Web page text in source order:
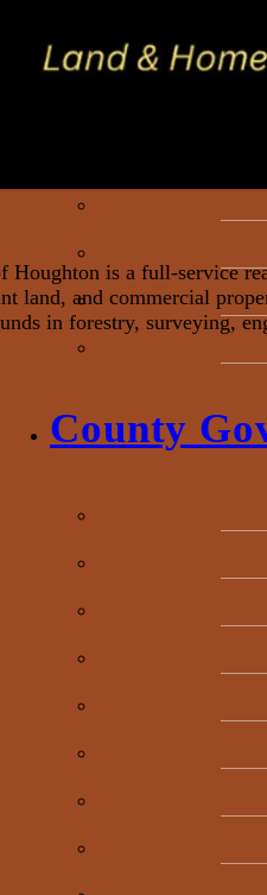
County
is a full-service
land, and commercial
in forestry, surveying,